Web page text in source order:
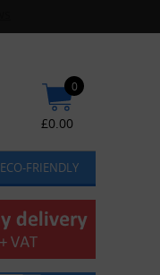
0
£0.00
ECO-FRIENDLY